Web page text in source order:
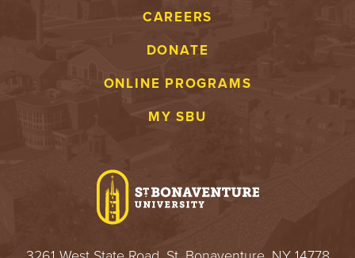
CAREERS
DONATE
ONLINE PROGRAMS
MY SBU